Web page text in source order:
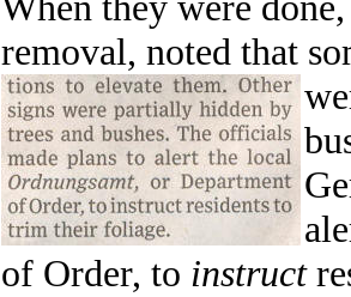
removal, noted that
of Order, to instruct